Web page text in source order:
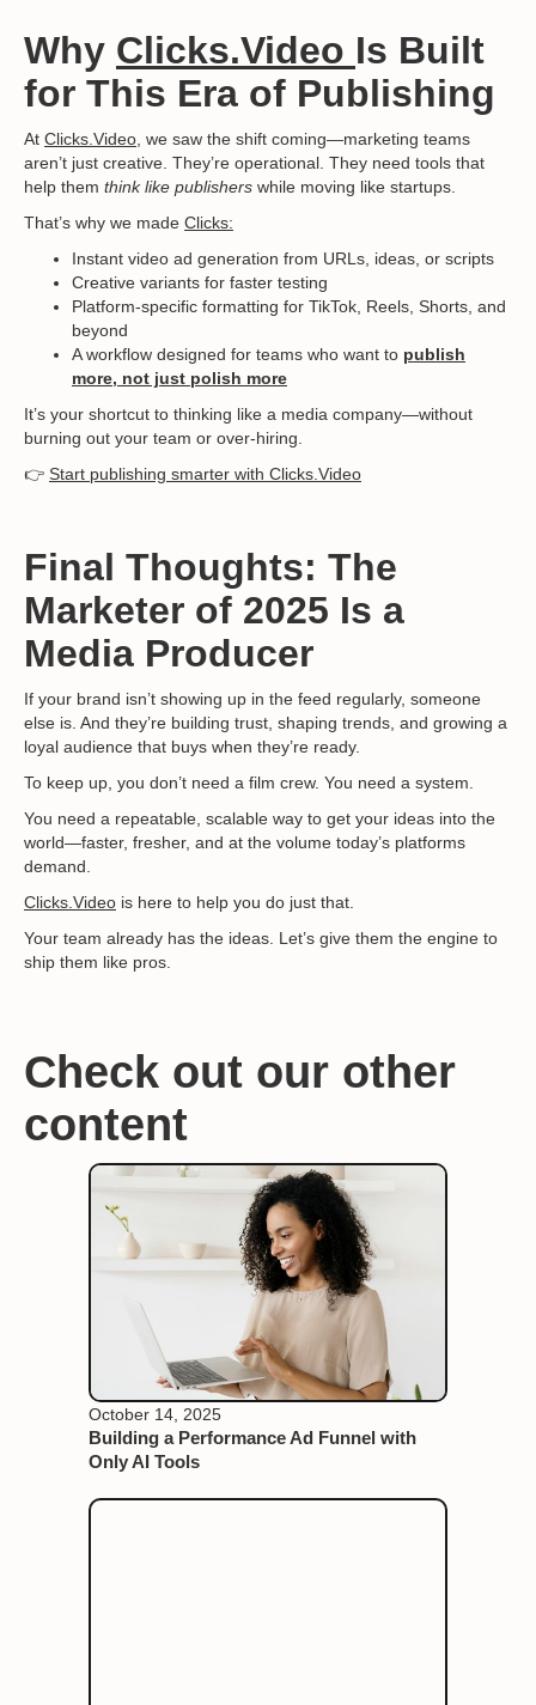
Why Clicks.Video Is Built
for This Era of Publishing
At Clicks.Video , we saw the shift coming—marketing teams
aren’t just creative. They’re operational. They need tools that
help them think like publishers while moving like startups.
That’s why we made Clicks:
Instant video ad generation from URLs, ideas, or scripts
Creative variants for faster testing
Platform-specific formatting for TikTok, Reels, Shorts, and
beyond
A workflow designed for teams who want to publish
more, not just polish more
It’s your shortcut to thinking like a media company—without
burning out your team or over-hiring.
👉 Start publishing smarter with Clicks.Video
Final Thoughts: The
Marketer of 2025 Is a
Media Producer
If your brand isn’t showing up in the feed regularly, someone
else is. And they’re building trust, shaping trends, and growing a
loyal audience that buys when they’re ready.
To keep up, you don’t need a film crew. You need a system.
You need a repeatable, scalable way to get your ideas into the
world—faster, fresher, and at the volume today’s platforms
demand.
Clicks.Video is here to help you do just that.
Your team already has the ideas. Let’s give them the engine to
ship them like pros.
Check out our other
content
October 14, 2025
Building a Performance Ad Funnel with
Only AI Tools